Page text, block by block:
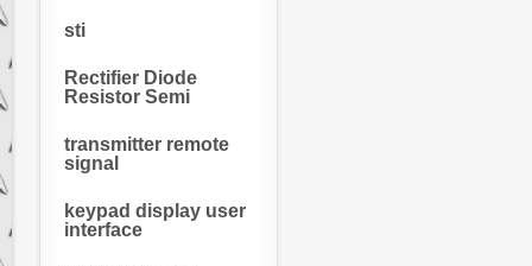
sti
Rectifier Diode
Resistor Semi
transmitter remote
signal
keypad display user
interface